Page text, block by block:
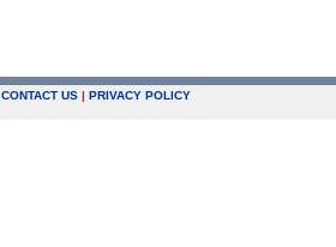
CONTACT US | PRIVACY POLICY